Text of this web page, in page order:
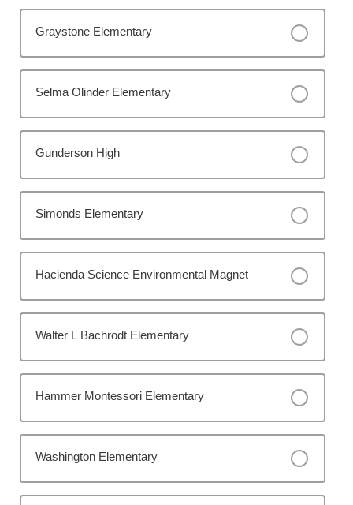
Graystone Elementary
Selma Olinder Elementary
Gunderson High
Simonds Elementary
Hacienda Science Environmental Magnet
Walter L Bachrodt Elementary
Hammer Montessori Elementary
Washington Elementary